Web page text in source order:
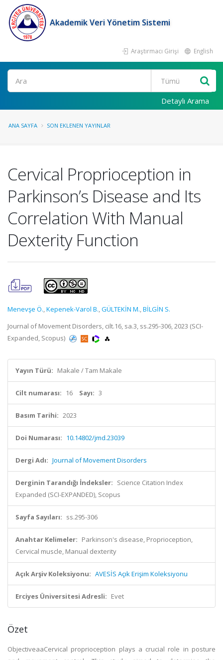
Akademik Veri Yönetim Sistemi
Araştırmacı Girişi English
Ara
Detaylı Arama
ANA SAYFA SON EKLENEN YAYINLAR
Cervical Proprioception in
Parkinson’s Disease and Its
Correlation With Manual
Dexterity Function
Menevşe Ö.,Kepenek-Varol B.,GÜLTEKİN M.,BİLGİN S.
Journal of Movement Disorders, cilt.16, sa.3, ss.295-306, 2023 (SCI-
Expanded, Scopus)
Yayın Türü: Makale / Tam Makale
Cilt numarası: 16 Sayı: 3
Basım Tarihi: 2023
Doi Numarası: 10.14802/jmd.23039
Dergi Adı: Journal of Movement Disorders
Derginin Tarandığı İndeksler: Science Citation Index
Expanded (SCI-EXPANDED), Scopus
Sayfa Sayıları: ss.295-306
Anahtar Kelimeler: Parkinson's disease, Proprioception,
Cervical muscle, Manual dexterity
Açık Arşiv Koleksiyonu: AVESİS Açık Erişim Koleksiyonu
Erciyes Üniversitesi Adresli: Evet
Özet
ObjectiveaaCervical proprioception plays a crucial role in posture